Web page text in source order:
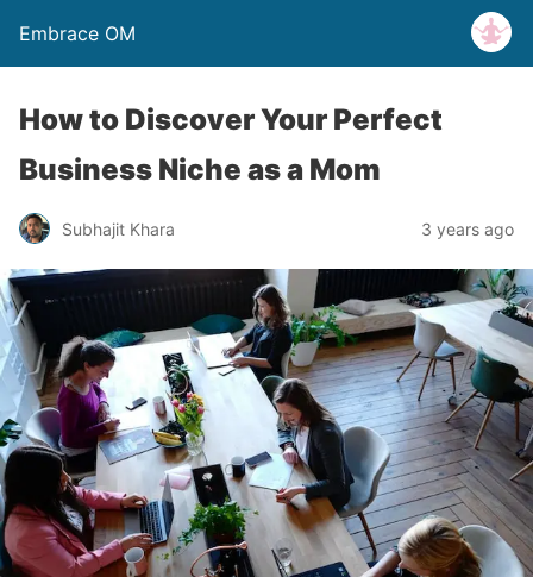
Embrace OM
How to Discover Your Perfect
Business Niche as a Mom
Subhajit Khara 3 years ago